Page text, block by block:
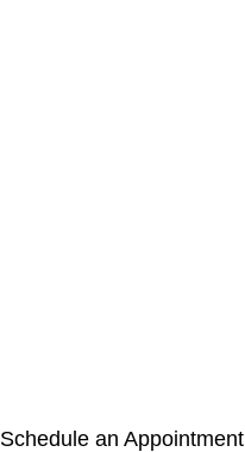
Schedule an Appointment